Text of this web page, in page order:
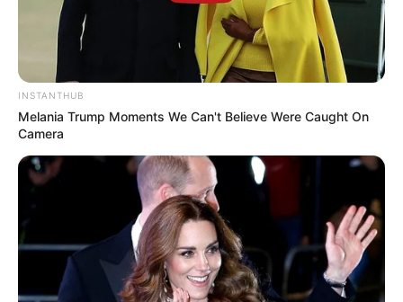
SA Leading Digital News. All the latest breaking news from across
South Africa in one stream.
Advertise with us: info@ireportsouthafrica.co.za
Follow Us
Main Menu
Home
Latest News
INSTANTHUB
Melania Trump Moments We Can't Believe Were Caught On
Camera